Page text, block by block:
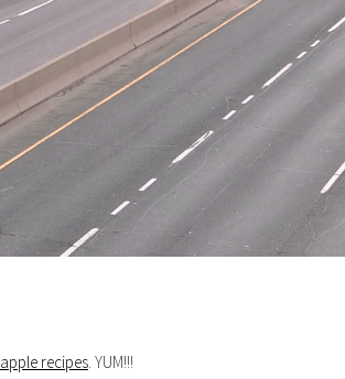
apple recipes. YUM!!!